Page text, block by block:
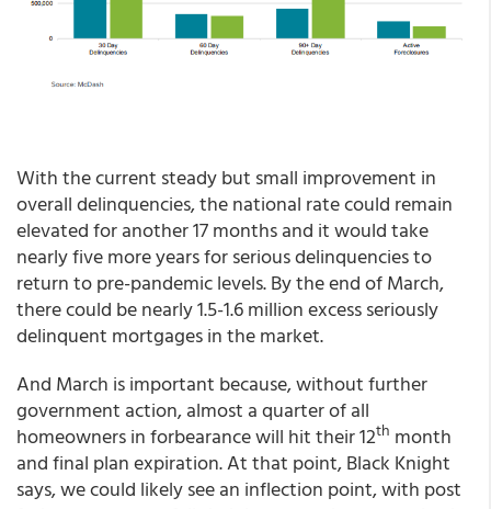
With the current steady but small improvement in
overall delinquencies, the national rate could remain
elevated for another 17 months and it would take
nearly five more years for serious delinquencies to
return to pre-pandemic levels. By the end of March,
there could be nearly 1.5-1.6 million excess seriously
delinquent mortgages in the market.
And March is important because, without further
government action, almost a quarter of all
homeowners in forbearance will hit their 12th month
and final plan expiration. At that point, Black Knight
says, we could likely see an inflection point, with post